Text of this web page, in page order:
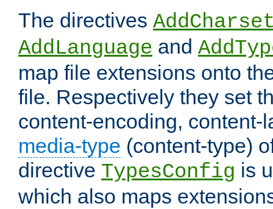
The directives
AddLanguage and
map file extensions onto
file. Respectively they set
content-encoding, content-
media-type (content-type)
directive TypesConfig is
which also maps